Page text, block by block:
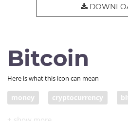
Bitcoin
Here is what this icon can mean
money cryptocurrency